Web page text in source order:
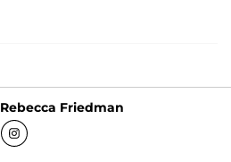
Rebecca Friedman